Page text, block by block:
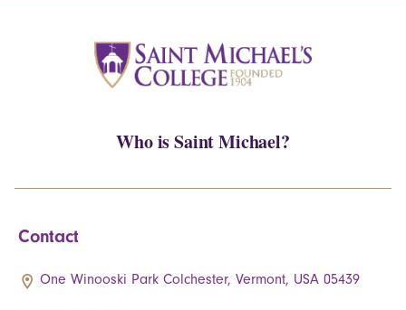
Who is Saint Michael?
Contact
One Winooski Park Colchester, Vermont, USA 05439